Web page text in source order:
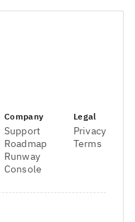
Company
Support
Roadmap
Runway
Console
Legal
Privacy
Terms